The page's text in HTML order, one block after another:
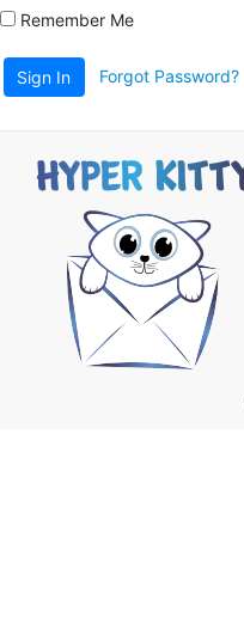
Remember Me
Sign In Forgot Password?